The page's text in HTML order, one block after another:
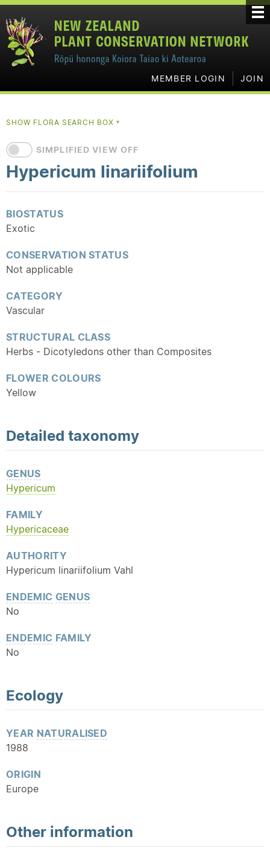
MEMBER LOGIN JOIN
SHOW FLORA SEARCH BOX▼
SIMPLIFIED VIEW OFF
Hypericum linariifolium
BIOSTATUS
Exotic
CONSERVATION STATUS
Not applicable
CATEGORY
Vascular
STRUCTURAL CLASS
Herbs - Dicotyledons other than Composites
FLOWER COLOURS
Yellow
Detailed taxonomy
GENUS
Hypericum
FAMILY
Hypericaceae
AUTHORITY
Hypericum linariifolium Vahl
ENDEMIC GENUS
No
ENDEMIC FAMILY
No
Ecology
YEAR NATURALISED
1988
ORIGIN
Europe
Other information